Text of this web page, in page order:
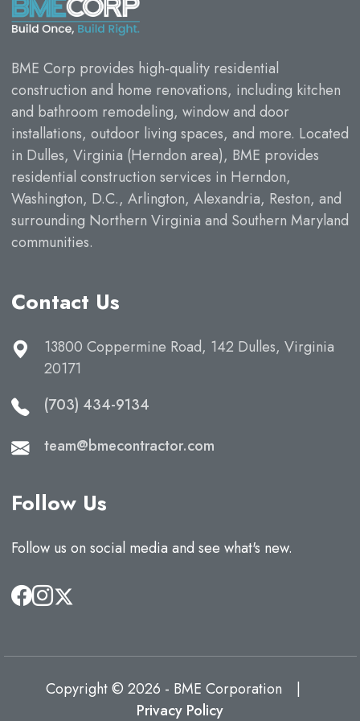
BME Corp provides high-quality residential
construction and home renovations, including kitchen
and bathroom remodeling, window and door
installations, outdoor living spaces, and more. Located
in Dulles, Virginia (Herndon area), BME provides
residential construction services in Herndon,
Washington, D.C., Arlington, Alexandria, Reston, and
surrounding Northern Virginia and Southern Maryland
communities.
Contact Us
13800 Coppermine Road, 142 Dulles, Virginia
20171
(703) 434-9134
team@bmecontractor.com
Follow Us
Follow us on social media and see what's new.
Copyright © 2026 - BME Corporation
|
Privacy Policy